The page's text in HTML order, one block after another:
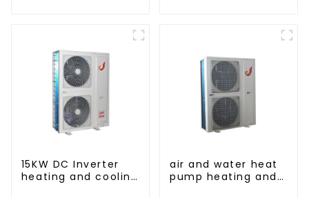
15KW DC Inverter
heating and cooling
air and water heat
pump heating and